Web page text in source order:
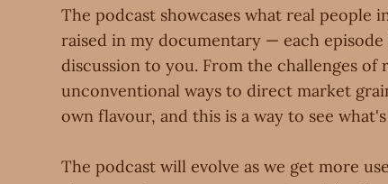
The podcast showcases what real people
raised in my documentary — each
discussion to you. From the challenges
unconventional ways to direct market
own flavour, and this is a way to see
The podcast will evolve as we get more